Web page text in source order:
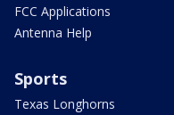
FCC Applications
Antenna Help
Sports
Texas Longhorns